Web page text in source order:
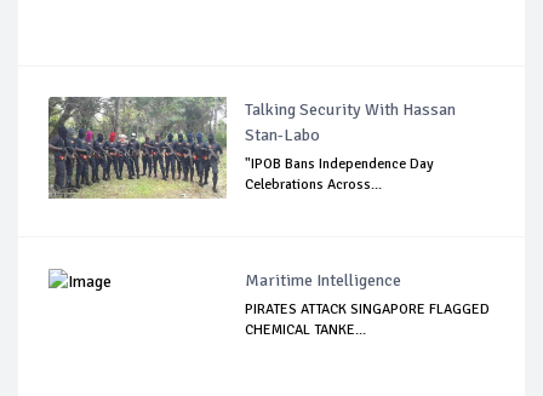
Talking Security With Hassan
Stan-Labo
"IPOB Bans Independence Day
Celebrations Across...
Maritime Intelligence
PIRATES ATTACK SINGAPORE FLAGGED
CHEMICAL TANKE...